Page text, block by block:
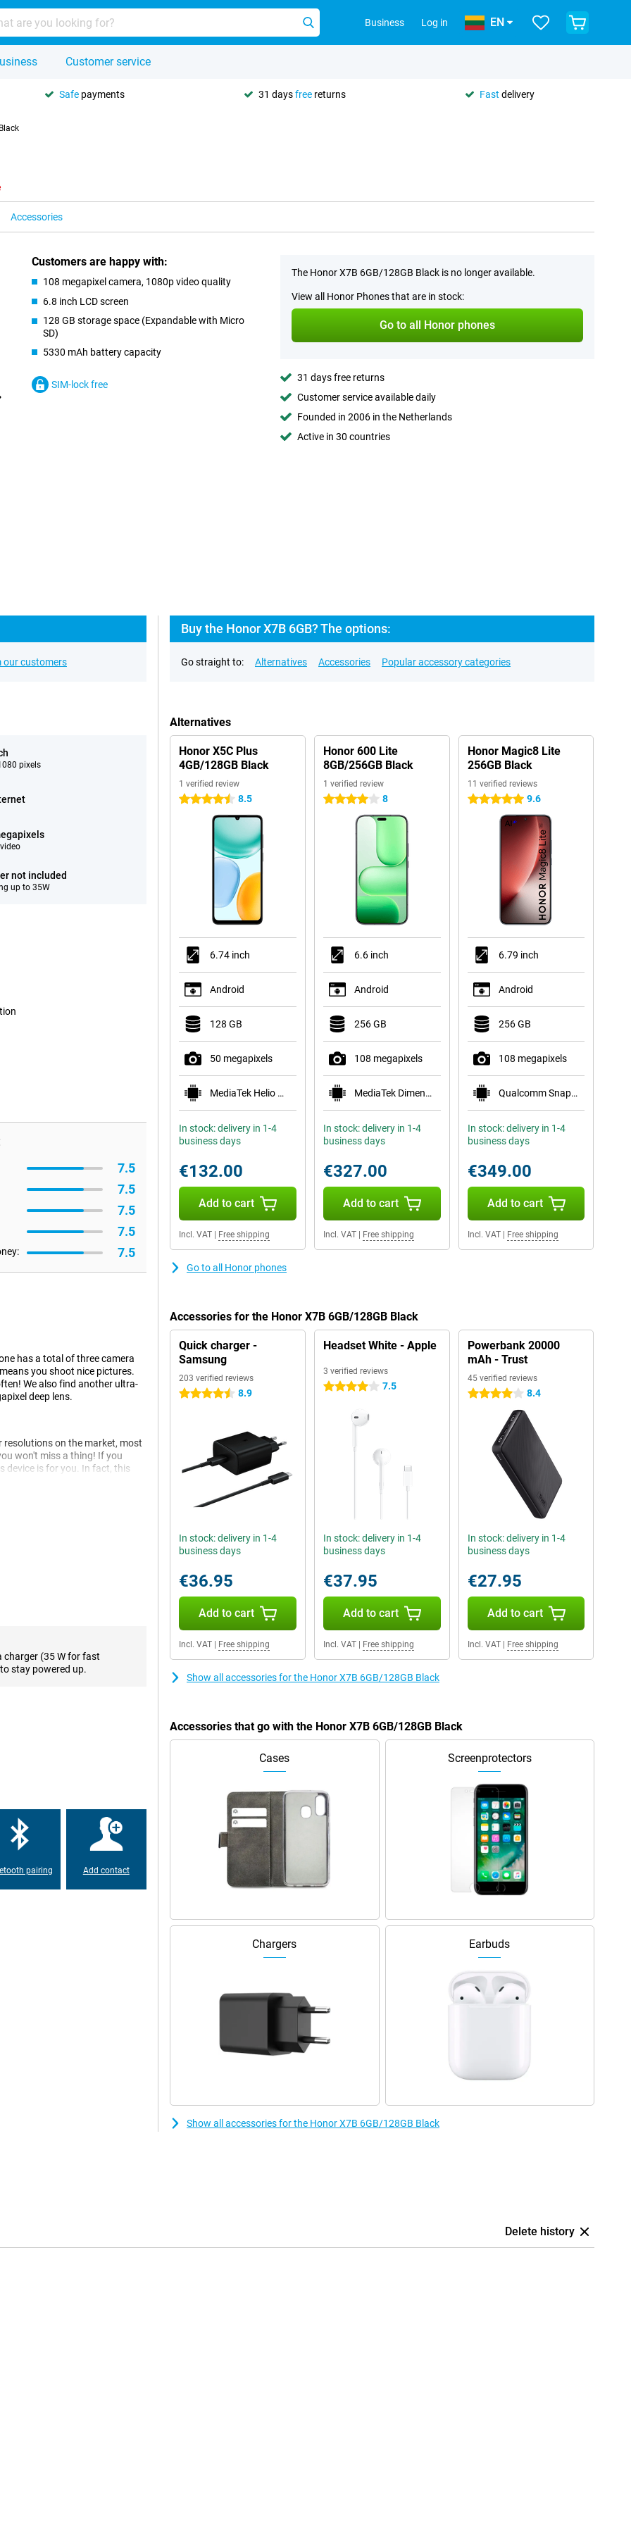
Business Log in EN
Customer service
Safe payments 31 daysfree returns Fast delivery
Accessories
Customers are happy with:
108 megapixel camera, 1080p video quality
6.8 inch LCD screen
128 GB storage space (Expandable with Micro
SD)
5330 mAh battery capacity
SIM-lock free
The Honor X7B 6GB/128GB Black is no longer available.
View all Honor Phones that are in stock:
Go to all Honor phones
31 days free returns
Customer service available daily
Founded in 2006 in the Netherlands
Active in 30 countries
our customers
pixels
not included
up to 35W
7.5
7.5
7.5
7.5
7.5
has a total of three camera
you shoot nice pictures.
We also find another ultra-
deep lens.
resolutions on the market, most
won't miss a thing! If you
device is for you. In fact, this
internet! Android is the most
want it!
that could get you through up
memory card. Just keep in
can easily unlock your
charger (35 W for fast
to stay powered up.
pairing Add contact
Buy the Honor X7B 6GB? The options:
Go straight to: Alternatives Accessories Popular accessory categories
Alternatives
Honor X5C Plus
4GB/128GB Black
1 verified review
4.5 stars 8.5
6.74 inch
Android
128 GB
50 megapixels
MediaTek Helio G81
In stock: delivery in 1-4
business days
€132.00
Add to cart
Incl. VAT Free shipping
Honor 600 Lite
8GB/256GB Black
1 verified review
4 stars 8
6.6 inch
Android
256 GB
108 megapixels
MediaTek Dimensity 7100 Elite
In stock: delivery in 1-4
business days
€327.00
Add to cart
Incl. VAT| Free shipping
Honor Magic8 Lite
256GB Black
11 verified reviews
5 stars 9.6
6.79 inch
Android
256 GB
108 megapixels
Qualcomm Snapdragon 6 Gen 4
In stock: delivery in 1-4
business days
€349.00
Add to cart
Incl. VAT| Free shipping
Go to all Honor phones
Accessories for the Honor X7B 6GB/128GB Black
Quick charger -
Samsung
203 verified reviews
4.5 stars 8.9
In stock: delivery in 1-4
business days
€36.95
Add to cart
Incl. VAT Free shipping
Headset White - Apple
3 verified reviews
4 stars 7.5
In stock: delivery in 1-4
business days
€37.95
Add to cart
Incl. VAT| Free shipping
Powerbank 20000
mAh - Trust
45 verified reviews
4 stars 8.4
In stock: delivery in 1-4
business days
€27.95
Add to cart
Incl. VAT| Free shipping
Show all accessories for the Honor X7B 6GB/128GB Black
Accessories that go with the Honor X7B 6GB/128GB Black
Cases Screenprotectors
Chargers Earbuds
Show all accessories for the Honor X7B 6GB/128GB Black
Delete history